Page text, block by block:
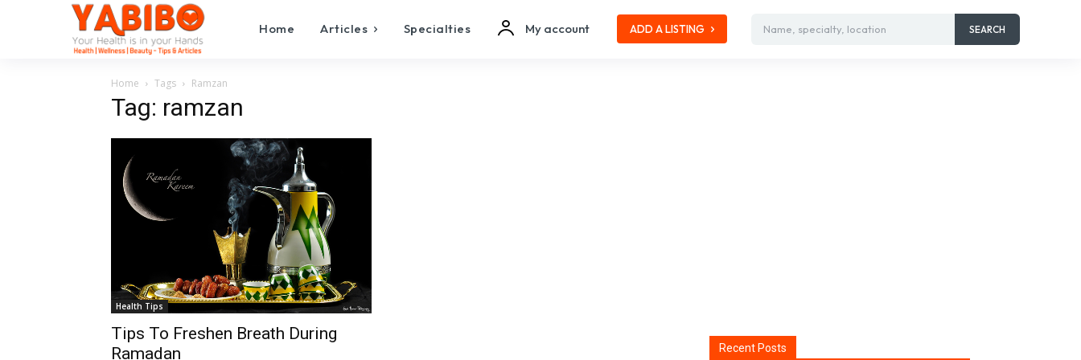
Home Articles Specialties My account ADD A LISTING Name, specialty, location SEARCH
Home Tags Ramzan
Tag: ramzan
Health Tips
Tips To Freshen Breath During
Ramadan
Recent Posts